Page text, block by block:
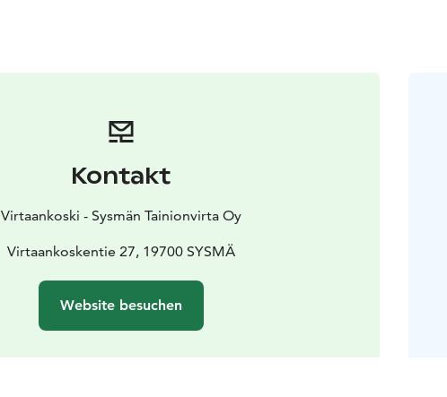
Kontakt
Virtaankoski - Sysmän Tainionvirta Oy
Virtaankoskentie 27, 19700 SYSMÄ
Website besuchen